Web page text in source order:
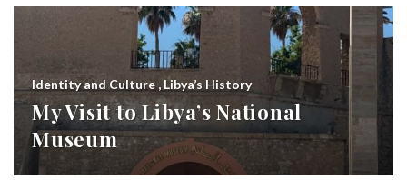
Identity and Culture , Libya’s History
My Visit to Libya’s National
Museum